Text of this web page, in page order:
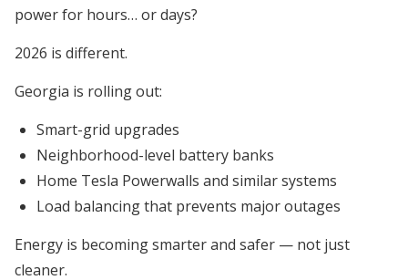
power for hours… or days?
2026 is different.
Georgia is rolling out:
Smart-grid upgrades
Neighborhood-level battery banks
Home Tesla Powerwalls and similar systems
Load balancing that prevents major outages
Energy is becoming smarter and safer — not just
cleaner.